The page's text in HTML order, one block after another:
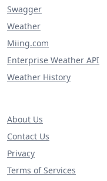
Swagger
Weather
Miing.com
Enterprise Weather API
Weather History
About Us
Contact Us
Privacy
Terms of Services